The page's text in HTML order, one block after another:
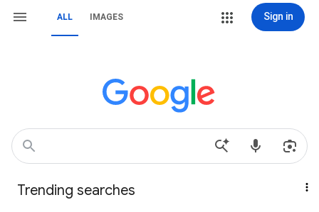
ALL IMAGES Sign in
Trending searches